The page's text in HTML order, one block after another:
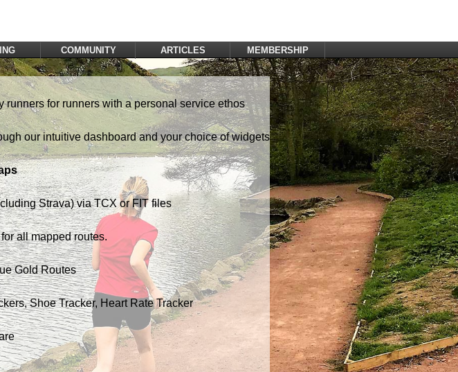
Register
COMMUNITY ARTICLES MEMBERSHIP
for runners with a personal service ethos
our intuitive dashboard and your choice of widgets
Strava) via TCX or FIT files
all mapped routes.
Gold Routes
Shoe Tracker, Heart Rate Tracker